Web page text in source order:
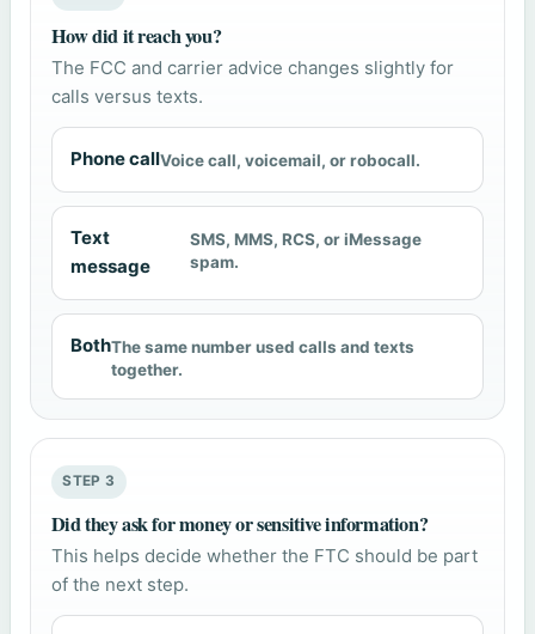
How did it reach you?
The FCC and carrier advice changes slightly for
calls versus texts.
Phone callVoice call, voicemail, or robocall.
Text
message
SMS, MMS, RCS, or iMessage
spam.
BothThe same number used calls and texts
together.
STEP 3
Did they ask for money or sensitive information?
This helps decide whether the FTC should be part
of the next step.